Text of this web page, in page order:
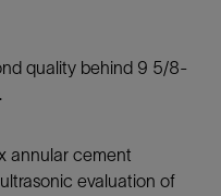
quality behind 9 5/8-
annular cement
evaluation of